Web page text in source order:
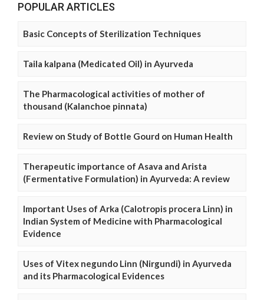
POPULAR ARTICLES
Basic Concepts of Sterilization Techniques
Taila kalpana (Medicated Oil) in Ayurveda
The Pharmacological activities of mother of
thousand (Kalanchoe pinnata)
Review on Study of Bottle Gourd on Human Health
Therapeutic importance of Asava and Arista
(Fermentative Formulation) in Ayurveda: A review
Important Uses of Arka (Calotropis procera Linn) in
Indian System of Medicine with Pharmacological
Evidence
Uses of Vitex negundo Linn (Nirgundi) in Ayurveda
and its Pharmacological Evidences